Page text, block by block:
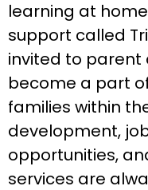
learning at
support called
invited to parent
become a part
families within
development,
opportunities,
services are